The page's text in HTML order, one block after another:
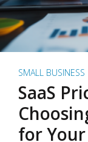
SMALL BUSINESS
SaaS
for